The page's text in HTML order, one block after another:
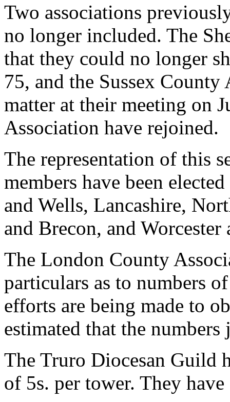
Two associations
no longer included. The
that they could no longer
75, and the Sussex
matter at their meeting on
Association have rejoined.
The representation of this
members have been
and Wells, Lancashire,
and Brecon, and
The London County
particulars as to numbers
efforts are being made to
estimated that the
The Truro Diocesan Guild
of 5s. per tower. They